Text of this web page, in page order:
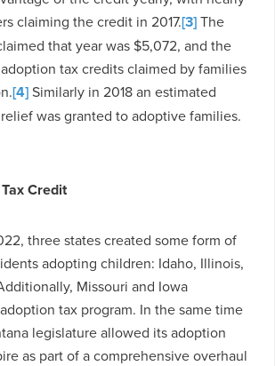
claiming the credit in 2017.[3]The
that year was $5,072, and the
tax credits claimed by families
[4]Similarly in 2018 an estimated
was granted to adoptive families.
Credit
three states created some form of
adopting children: Idaho, Illinois,
Missouri and Iowa
tax program. In the same time
legislature allowed its adoption
as part of a comprehensive overhaul